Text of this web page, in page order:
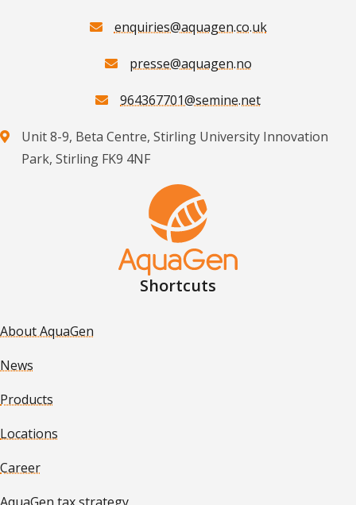
enquiries@aquagen.co.uk
presse@aquagen.no
964367701@semine.net
Unit 8-9, Beta Centre, Stirling University Innovation
Park, Stirling FK9 4NF
Shortcuts
About AquaGen
News
Products
Locations
Career